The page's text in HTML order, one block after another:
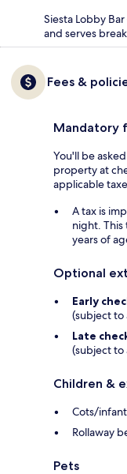
Siesta Lobby
and serves
Fees &
Mandatory
You'll be
property at
applicable
A tax is
night. This
years of
Optional
Early
(subject to
Late
(subject to
Children &
Cots/
Rollaway
Pets